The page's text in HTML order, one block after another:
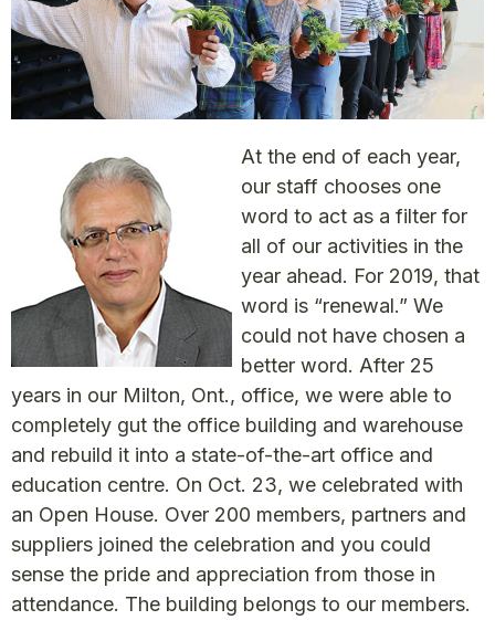
At the end of each year,
our staff chooses one
word to act as a filter for
all of our activities in the
year ahead. For 2019, that
word is “renewal.” We
could not have chosen a
better word. After 25
years in our Milton, Ont., office, we were able to
completely gut the office building and warehouse
and rebuild it into a state-of-the-art office and
education centre. On Oct. 23, we celebrated with
an Open House. Over 200 members, partners and
suppliers joined the celebration and you could
sense the pride and appreciation from those in
attendance. The building belongs to our members.